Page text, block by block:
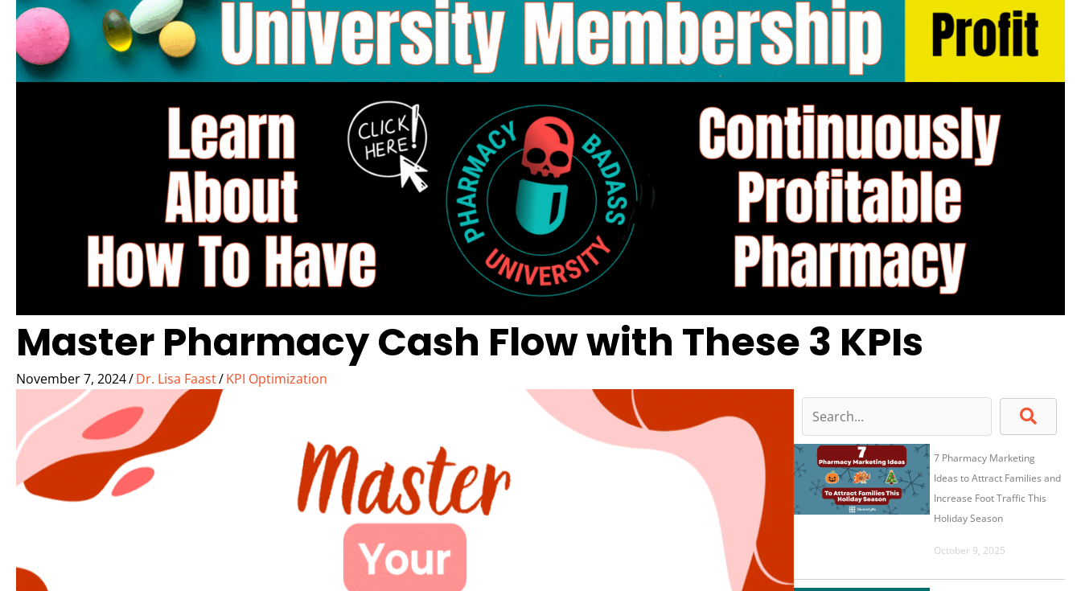
Master Pharmacy Cash Flow with These 3 KPIs
November 7, 2024/Dr. Lisa Faast/KPI Optimization
7 Pharmacy Marketing
Ideas to Attract Families and
Increase Foot Traffic This
Holiday Season
October 9, 2025